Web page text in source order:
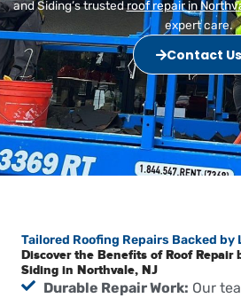
and Siding’s trustedroof repair in
expert care.
Contact Us
Tailored Roofing Repairs Backed by
Discover the Benefits of Roof Repair
Siding in Northvale, NJ
Durable Repair Work: Our